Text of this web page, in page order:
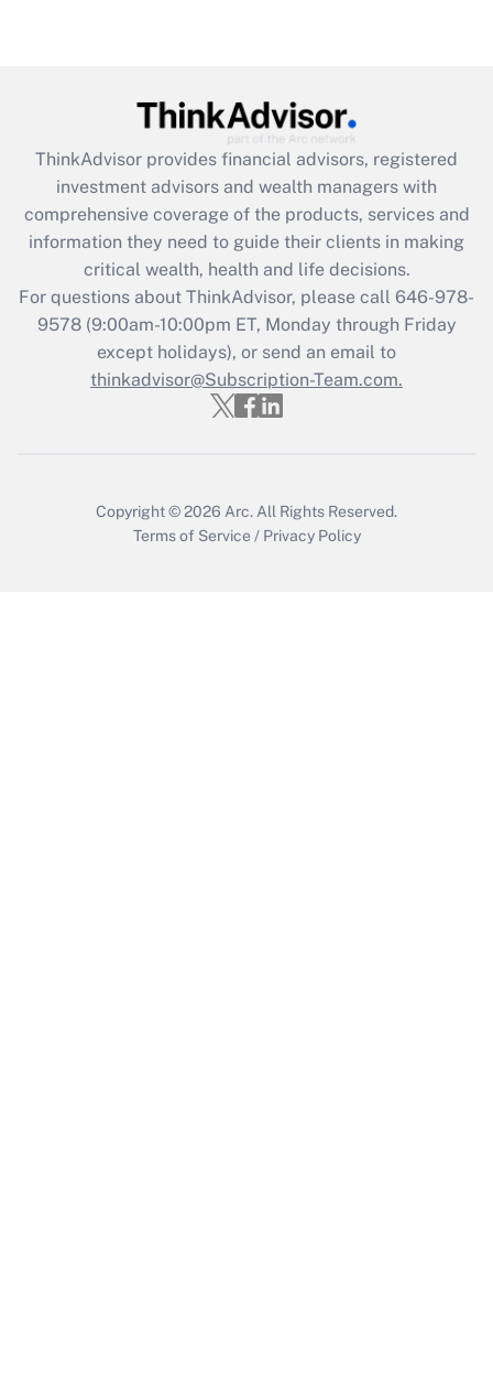
Get Answer
Recently Updated Q&As
What is the CARES Act employee
retention tax credit that was available
during 2020 and 2021?
Get Answer
Recently Updated Q&As
Who must file a return?
ThinkAdvisor provides financial advisors, registered
investment advisors and wealth managers with
comprehensive coverage of the products, services and
information they need to guide their clients in making
critical wealth, health and life decisions.
For questions about ThinkAdvisor, please call 646-978-
9578(9:00am-10:00pm ET, Monday through Friday
except holidays), or send an email to
thinkadvisor@Subscription-Team.com.
Copyright © 2026 Arc. All Rights Reserved.
Terms of Service / Privacy Policy